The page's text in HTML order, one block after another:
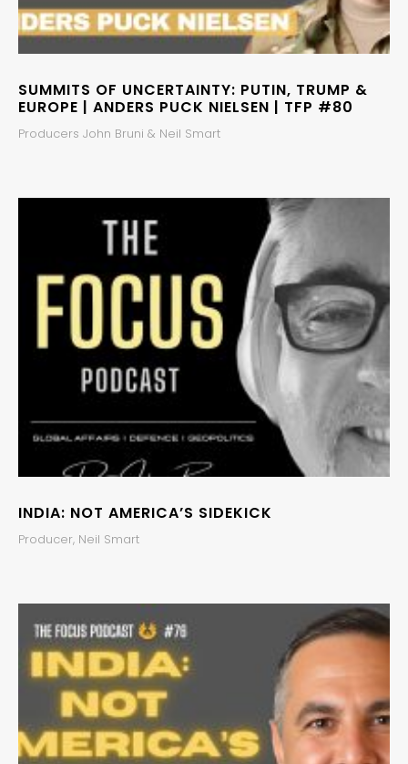
SUMMITS OF UNCERTAINTY: PUTIN, TRUMP &
EUROPE | ANDERS PUCK NIELSEN | TFP #80
Producers John Bruni & Neil Smart
INDIA: NOT AMERICA’S SIDEKICK
Producer, Neil Smart